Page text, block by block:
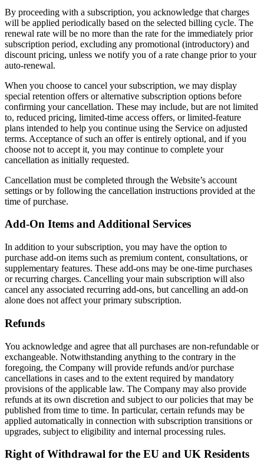
By proceeding with a subscription, you acknowledge that charges
will be applied periodically based on the selected billing cycle. The
renewal rate will be no more than the rate for the immediately prior
subscription period, excluding any promotional (introductory) and
discount pricing, unless we notify you of a rate change prior to your
auto-renewal.
When you choose to cancel your subscription, we may display
special retention offers or alternative subscription options before
confirming your cancellation. These may include, but are not limited
to, reduced pricing, limited-time access offers, or limited-feature
plans intended to help you continue using the Service on adjusted
terms. Acceptance of such an offer is entirely optional, and if you
choose not to accept it, you may continue to complete your
cancellation as initially requested.
Cancellation must be completed through the Website’s account
settings or by following the cancellation instructions provided at the
time of purchase.
Add-On Items and Additional Services
In addition to your subscription, you may have the option to
purchase add-on items such as premium content, consultations, or
supplementary features. These add-ons may be one-time purchases
or recurring charges. Cancelling your main subscription will also
cancel any associated recurring add-ons, but cancelling an add-on
alone does not affect your primary subscription.
Refunds
You acknowledge and agree that all purchases are non-refundable or
exchangeable. Notwithstanding anything to the contrary in the
foregoing, the Company will provide refunds and/or purchase
cancellations in cases and to the extent required by mandatory
provisions of the applicable law. The Company may also provide
refunds at its own discretion and subject to our policies that may be
published from time to time. In particular, certain refunds may be
applied automatically in connection with subscription transitions or
upgrades, subject to eligibility and internal processing rules.
Right of Withdrawal for the EU and UK Residents